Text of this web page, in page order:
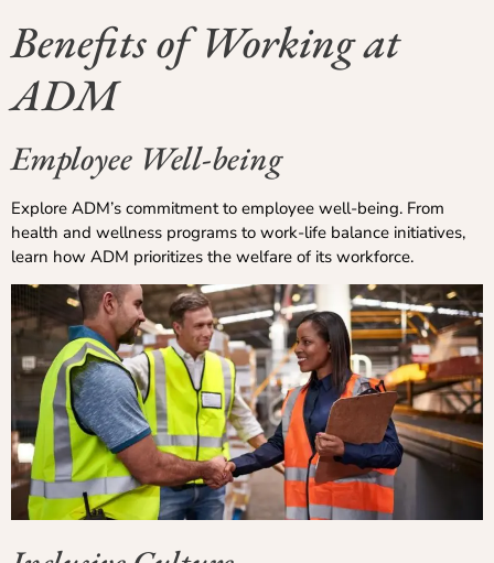
Benefits of Working at
ADM
Employee Well-being
Explore ADM’s commitment to employee well-being. From
health and wellness programs to work-life balance initiatives,
learn how ADM prioritizes the welfare of its workforce.